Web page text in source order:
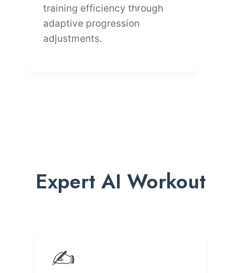
training efficiency through
adaptive progression
adjustments.
Expert AI Workout
✍️